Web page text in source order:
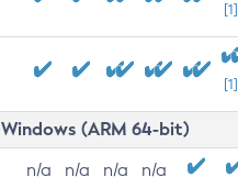
[1]
[1]
Windows (ARM 64-bit)
n/a n/a n/a n/a